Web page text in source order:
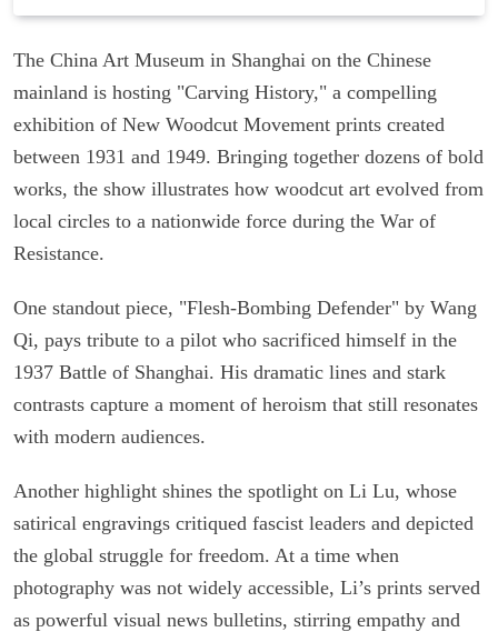
The China Art Museum in Shanghai on the Chinese
mainland is hosting "Carving History," a compelling
exhibition of New Woodcut Movement prints created
between 1931 and 1949. Bringing together dozens of bold
works, the show illustrates how woodcut art evolved from
local circles to a nationwide force during the War of
Resistance.
One standout piece, "Flesh-Bombing Defender" by Wang
Qi, pays tribute to a pilot who sacrificed himself in the
1937 Battle of Shanghai. His dramatic lines and stark
contrasts capture a moment of heroism that still resonates
with modern audiences.
Another highlight shines the spotlight on Li Lu, whose
satirical engravings critiqued fascist leaders and depicted
the global struggle for freedom. At a time when
photography was not widely accessible, Li’s prints served
as powerful visual news bulletins, stirring empathy and